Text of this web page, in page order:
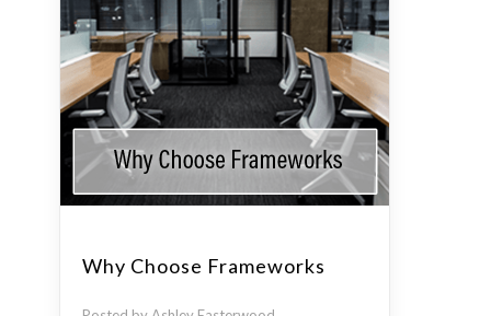
Why Choose Frameworks